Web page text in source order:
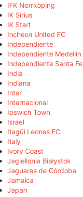
IFK Norrköping
IK Sirius
IK Start
Incheon United FC
Independiente
Independiente Medellín
Independiente Santa Fe
India
Indiana
Inter
Internacional
Ipswich Town
Israel
Itagüí Leones FC
Italy
Ivory Coast
Jagiellonia Białystok
Jaguares de Córdoba
Jamaica
Japan